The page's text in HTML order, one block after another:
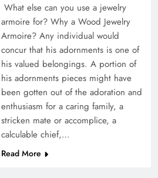
What else can you use a jewelry
armoire for? Why a Wood Jewelry
Armoire? Any individual would
concur that his adornments is one of
his valued belongings. A portion of
his adornments pieces might have
been gotten out of the adoration and
enthusiasm for a caring family, a
stricken mate or accomplice, a
calculable chief,…
Read More